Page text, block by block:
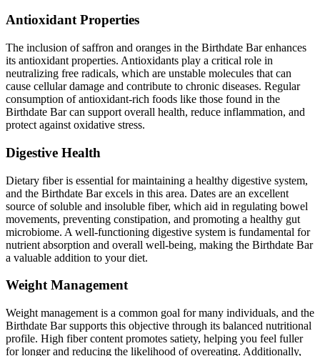
Antioxidant Properties
The inclusion of saffron and oranges in the Birthdate Bar enhances
its antioxidant properties. Antioxidants play a critical role in
neutralizing free radicals, which are unstable molecules that can
cause cellular damage and contribute to chronic diseases. Regular
consumption of antioxidant-rich foods like those found in the
Birthdate Bar can support overall health, reduce inflammation, and
protect against oxidative stress.
Digestive Health
Dietary fiber is essential for maintaining a healthy digestive system,
and the Birthdate Bar excels in this area. Dates are an excellent
source of soluble and insoluble fiber, which aid in regulating bowel
movements, preventing constipation, and promoting a healthy gut
microbiome. A well-functioning digestive system is fundamental for
nutrient absorption and overall well-being, making the Birthdate Bar
a valuable addition to your diet.
Weight Management
Weight management is a common goal for many individuals, and the
Birthdate Bar supports this objective through its balanced nutritional
profile. High fiber content promotes satiety, helping you feel fuller
for longer and reducing the likelihood of overeating. Additionally,